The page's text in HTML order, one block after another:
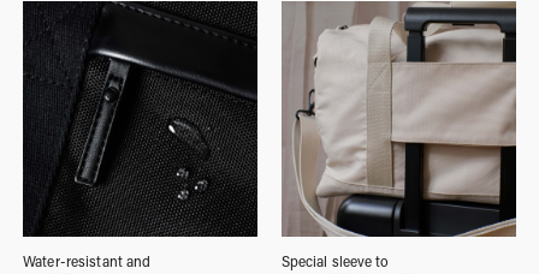
Water-resistant and
Special sleeve to